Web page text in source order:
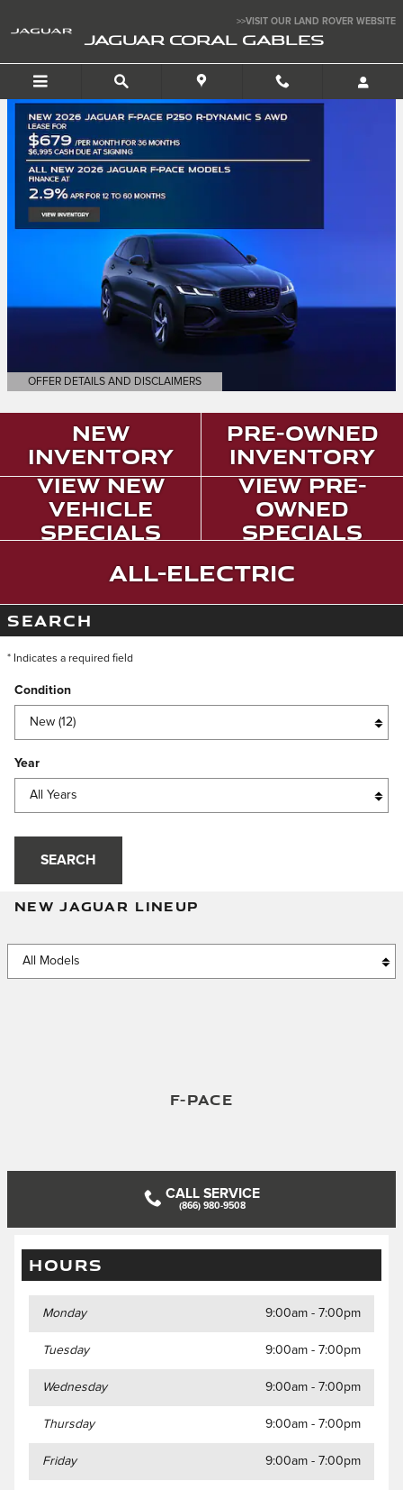
Jaguar Coral Gables
>>VISIT OUR LAND ROVER WEBSITE
JAGUAR CORAL GABLES
OFFER DETAILS AND DISCLAIMERS
OPEN DETAILS MODAL
New
Inventory
Pre-Owned
Inventory
View New
Vehicle
Specials
View Pre-
Owned
Specials
All-Electric
SEARCH
* Indicates a required field
Condition
Year
SEARCH
NEW JAGUAR LINEUP
F-PACE
CALL SERVICE
(866) 980-9508
HOURS
Monday 9:00am - 7:00pm
Tuesday 9:00am - 7:00pm
Wednesday 9:00am - 7:00pm
Thursday 9:00am - 7:00pm
Friday 9:00am - 7:00pm